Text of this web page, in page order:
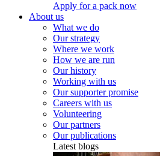
Apply for a pack now
About us
What we do
Our strategy
Where we work
How we are run
Our history
Working with us
Our supporter promise
Careers with us
Volunteering
Our partners
Our publications
Latest blogs